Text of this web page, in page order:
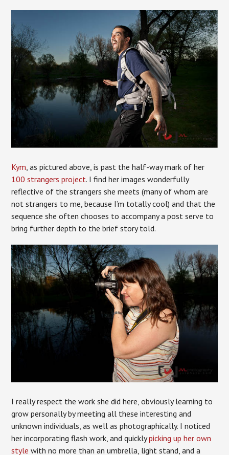
Kym, as pictured above, is past the half-way mark of her
100 strangers project. I find her images wonderfully
reflective of the strangers she meets (many of whom are
not strangers to me, because I’m totally cool) and that the
sequence she often chooses to accompany a post serve to
bring further depth to the brief story told.
I really respect the work she did here, obviously learning to
grow personally by meeting all these interesting and
unknown individuals, as well as photographically. I noticed
her incorporating flash work, and quicklypicking up her own
style with no more than an umbrella, light stand, and a